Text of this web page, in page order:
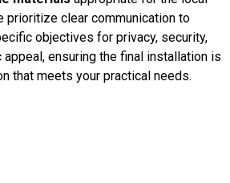
prioritize clear communication to
objectives for privacy, security,
ensuring the final installation is
that meets your practical needs.